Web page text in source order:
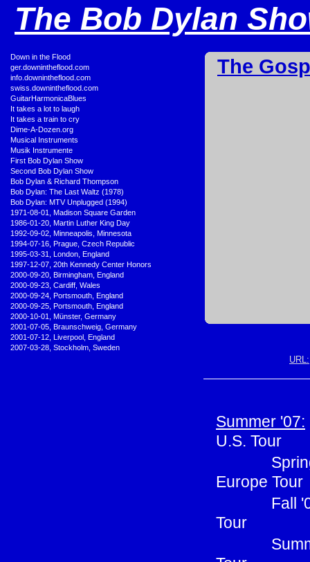
The Bob Dylan
Down in the Flood
ger.downintheflood.com
info.downintheflood.com
swiss.downintheflood.com
GuitarHarmonicaBlues
It takes a lot to laugh
It takes a train to cry
Dime-A-Dozen.org
Musical Instruments
Musik Instrumente
First Bob Dylan Show
Second Bob Dylan Show
Bob Dylan & Richard Thompson
Bob Dylan: The Last Waltz (1978)
Bob Dylan: MTV Unplugged (1994)
1971-08-01, Madison Square Garden
1986-01-20, Martin Luther King Day
1992-09-02, Minneapolis, Minnesota
1994-07-16, Prague, Czech Republic
1995-03-31, London, England
1997-12-07, 20th Kennedy Center Honors
2000-09-20, Birmingham, England
2000-09-23, Cardiff, Wales
2000-09-24, Portsmouth, England
2000-09-25, Portsmouth, England
2000-10-01, Münster, Germany
2001-07-05, Braunschweig, Germany
2001-07-12, Liverpool, England
2007-03-28, Stockholm, Sweden
The
URL:
Summer '07:
U.S. Tour
Europe Tour
Fall
Tour